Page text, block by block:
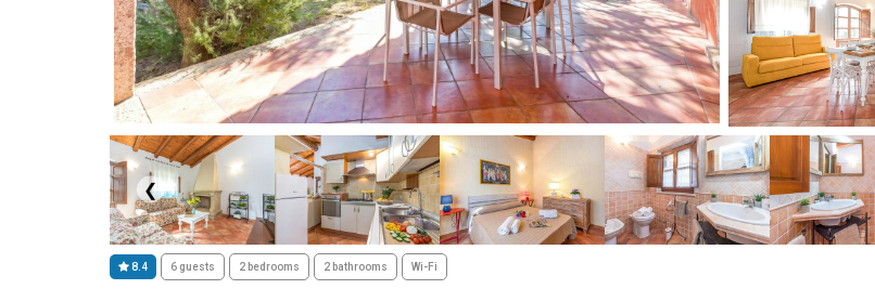
❮
8.4 6 guests 2 bedrooms 2 bathrooms Wi-Fi